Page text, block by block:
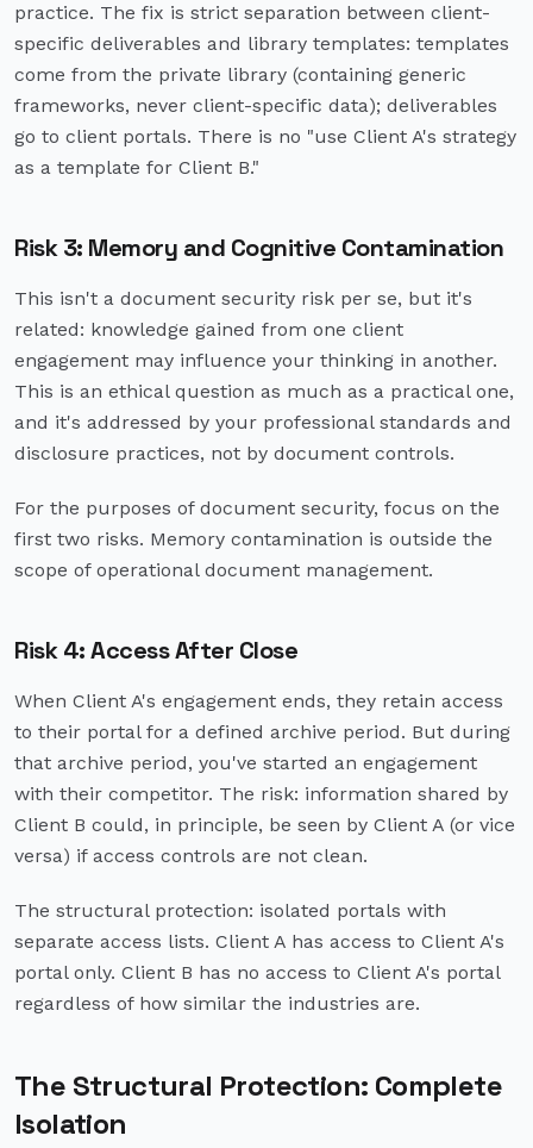
practice. The fix is strict separation between client-
specific deliverables and library templates: templates
come from the private library (containing generic
frameworks, never client-specific data); deliverables
go to client portals. There is no "use Client A's strategy
as a template for Client B."
Risk 3: Memory and Cognitive Contamination
This isn't a document security risk per se, but it's
related: knowledge gained from one client
engagement may influence your thinking in another.
This is an ethical question as much as a practical one,
and it's addressed by your professional standards and
disclosure practices, not by document controls.
For the purposes of document security, focus on the
first two risks. Memory contamination is outside the
scope of operational document management.
Risk 4: Access After Close
When Client A's engagement ends, they retain access
to their portal for a defined archive period. But during
that archive period, you've started an engagement
with their competitor. The risk: information shared by
Client B could, in principle, be seen by Client A (or vice
versa) if access controls are not clean.
The structural protection: isolated portals with
separate access lists. Client A has access to Client A's
portal only. Client B has no access to Client A's portal
regardless of how similar the industries are.
The Structural Protection: Complete
Isolation